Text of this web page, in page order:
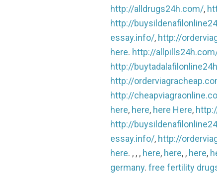
http://alldrugs24h.com/,
http://
essay.info/, http://
here. http://
http://
http://
http://
here, here, here Here,
http://
essay.info/, http://
here. , , , here, here, , here,
germany. free fertility